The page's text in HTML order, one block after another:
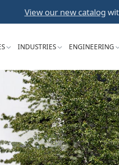
View our new catalog
INDUSTRIES ENGINEERING